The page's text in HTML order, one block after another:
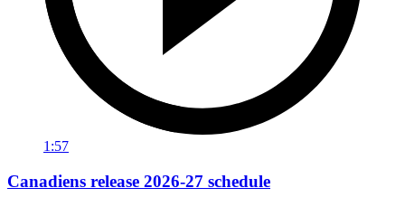
1:57
Canadiens release 2026-27 schedule